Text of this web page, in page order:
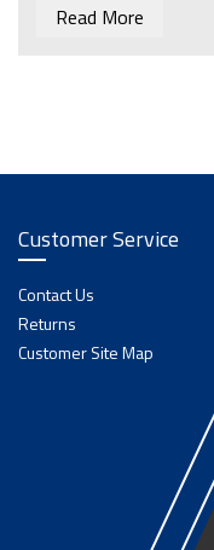
Read More
Customer Service
Contact Us
Returns
Customer Site Map